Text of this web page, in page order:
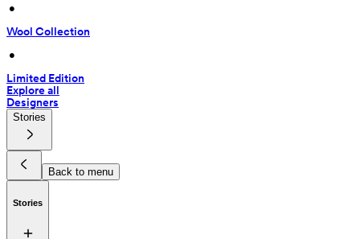
•
Wool Collection
•
Limited Edition
Explore all
Designers
Stories
Back to menu
Stories